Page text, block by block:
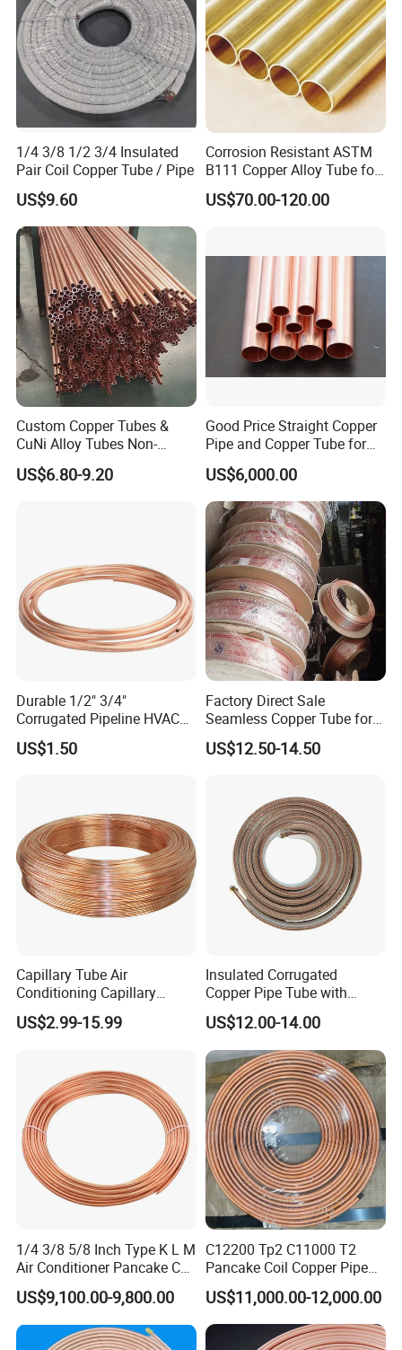
1/4 3/8 1/2 3/4 Insulated
Pair Coil Copper Tube / Pipe
US$9.60
Corrosion Resistant ASTM
B111 Copper Alloy Tube for
Boiler and Heat Exchanger
US$70.00-120.00
Custom Copper Tubes &
CuNi Alloy Tubes Non-
Standard Sizes Available
US$6.80-9.20
Good Price Straight Copper
Pipe and Copper Tube for
Air Conditioner and
Refrigerator
US$6,000.00
Durable 1/2" 3/4"
Corrugated Pipeline HVAC
Systems Air Conditioner
Copper Tube Pipe
US$1.50
Factory Direct Sale
Seamless Copper Tube for
Air Conditioning and
Refrigeration Pancake Coil
US$12.50-14.50
Capillary Tube Air
Conditioning Capillary
Tubes for Refrigerators
Capillary Tube Types
US$2.99-15.99
Insulated Corrugated
Copper Pipe Tube with
Spiral Waves for AC and
Refrigerant
US$12.00-14.00
1/4 3/8 5/8 Inch Type K L M
Air Conditioner Pancake Coil
Copper Tubing 6.35*0.7mm
Copper Tube Air
Conditioning Copper Pipe
US$9,100.00-9,800.00
C12200 Tp2 C11000 T2
Pancake Coil Copper Pipe
Tube 1/4" 3/8" 1/2" Od Soft
Annealed ASTM B280 for
Air Conditioner, Refrigerator,
HVAC & Plumbing
US$11,000.00-12,000.00